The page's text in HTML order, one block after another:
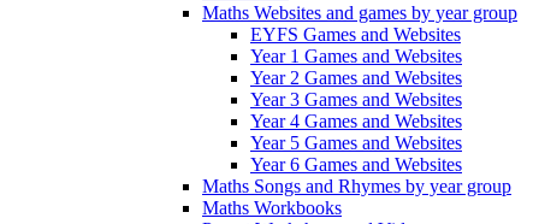
Maths Websites and games by year group
EYFS Games and Websites
Year 1 Games and Websites
Year 2 Games and Websites
Year 3 Games and Websites
Year 4 Games and Websites
Year 5 Games and Websites
Year 6 Games and Websites
Maths Songs and Rhymes by year group
Maths Workbooks